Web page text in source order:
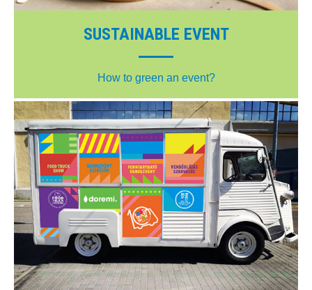
SUSTAINABLE EVENT
How to green an event?